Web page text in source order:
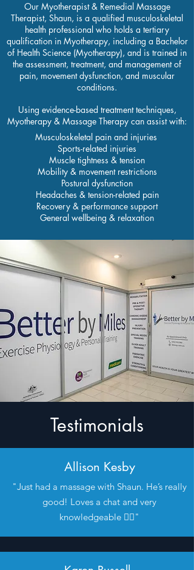
Our Myotherapist & Remedial Massage
Therapist, Shaun, is a qualified musculoskeletal
health professional who holds a tertiary
qualification in Myotherapy, including a Bachelor
of Health Science (Myotherapy), and is trained in
the assessment, treatment, and management of
pain, movement dysfunction, and muscular
conditions.
Using evidence-based treatment techniques,
Myotherapy & Massage Therapy can assist with:
Musculoskeletal pain and injuries
Sports-related injuries
Muscle tightness & tension
Mobility & movement restrictions
Postural dysfunction
Headaches & tension-related pain
Recovery & performance support
General wellbeing & relaxation
Testimonials
Allison Kesby
"Just had a massage with Shaun. He’s really
good! Loves a chat and very
knowledgeable 👍🏼"